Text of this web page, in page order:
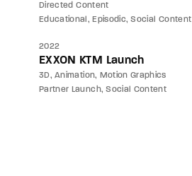
Directed Content
Educational
Episodic Social Content
2022
EXXON KTM Launch
3D Animation
Motion Graphics
Partner Launch Social Content